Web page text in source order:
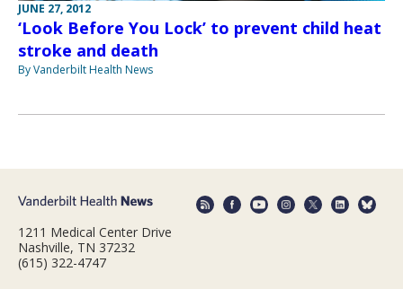
JUNE 27, 2012
‘Look Before You Lock’ to prevent child heat
stroke and death
By Vanderbilt Health News
1211 Medical Center Drive
Nashville, TN 37232
(615) 322-4747